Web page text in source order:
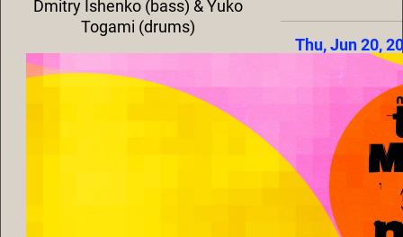
Dmitry Ishenko (bass) & Yuko
Togami (drums)
Thu, Jun 20,